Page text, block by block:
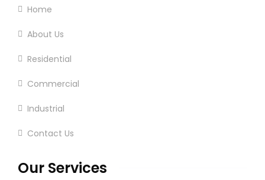
Home
About Us
Residential
Commercial
Industrial
Contact Us
Our Services